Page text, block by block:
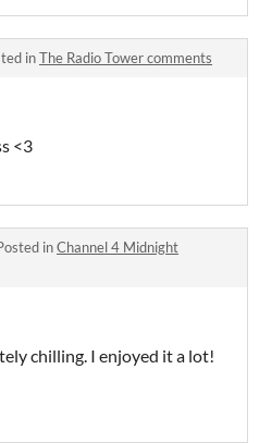
inThe Radio Tower comments
<3
inChannel 4 Midnight
chilling. I enjoyed it a lot!